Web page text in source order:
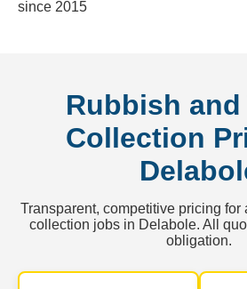
since 2015
Rubbish and
Collection
Transparent, competitive pricing
collection jobs in Delabole. All
obligation.